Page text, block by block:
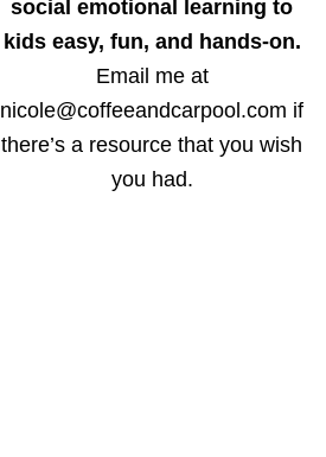
social emotional learning to
kids easy, fun, and hands-on.
Email me at
nicole@coffeeandcarpool.com if
there’s a resource that you wish
you had.